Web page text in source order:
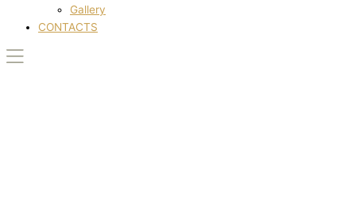
Gallery
CONTACTS